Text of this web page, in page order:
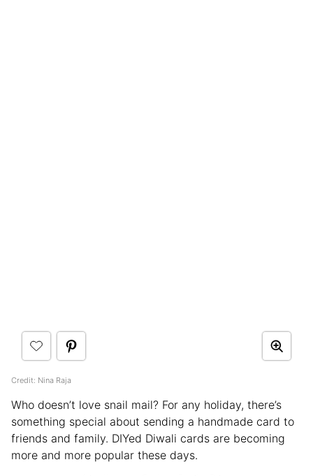
Credit: Nina Raja
Who doesn’t love snail mail? For any holiday, there’s
something special about sending a handmade card to
friends and family. DIYed Diwali cards are becoming
more and more popular these days.